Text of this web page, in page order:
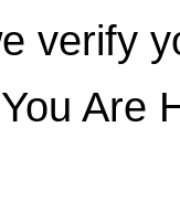
verify
Are